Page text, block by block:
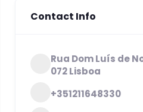
Contact Info
Rua Dom Luís de
072 Lisboa
+351211648330